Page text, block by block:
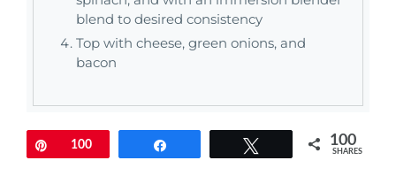
blend to desired consistency
Top with cheese, green onions, and
bacon
Pin100 100
SHARES